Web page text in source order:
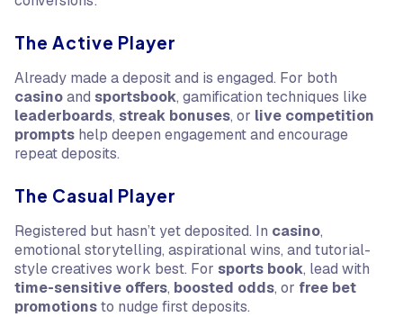
The Active Player
Already made a deposit and is engaged. For both
casinoand sportsbook, gamification techniques like
leaderboards, streak bonuses, or live competition
prompts help deepen engagement and encourage
repeat deposits.
The Casual Player
Registered but hasn’t yet deposited. In casino,
emotional storytelling, aspirational wins, and tutorial-
style creatives work best. For sports book, lead with
time-sensitive offers, boosted odds, or free bet
promotionsto nudge first deposits.